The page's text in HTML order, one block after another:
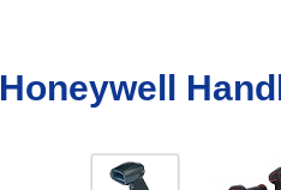
Honeywell